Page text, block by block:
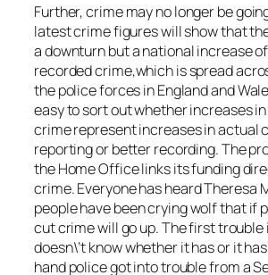
Further, crime may no longer be
latest crime figures will show that
a downturn but a national increase
recorded crime,which is spread
the police forces in England and
easy to sort out whether increases
crime represent increases in actual
reporting or better recording. The
the Home Office links its funding
crime. Everyone has heard Theresa
people have been crying wolf that if
cut crime will go up. The first trouble
doesn\’t know whether it has or it
hand police got into trouble from a